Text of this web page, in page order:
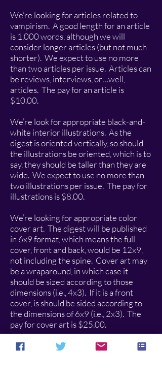
We’re looking for articles related to
vampirism. A good length for an article
is 1,000 words, although we will
consider longer articles (but not much
shorter). We expect to use no more
than two articles per issue. Articles can
be reviews, interviews, or…well,
articles. The pay for an article is
$10.00.
We’re look for appropriate black-and-
white interior illustrations. As the
digest is oriented vertically, so should
the illustrations be oriented, which is to
say, they should be taller than they are
wide. We expect to use no more than
two illustrations per issue. The pay for
illustrations is $8.00.
We’re looking for appropriate color
cover art. The digest will be published
in 6x9 format, which means the full
cover, front and back, would be 12x9,
not including the spine. Cover art may
be a wraparound, in which case it
should be sized according to those
dimensions (i.e., 4x3). If it is a front
cover, is should be sided according to
the dimensions of 6x9 (i.e., 2x3). The
pay for cover art is $25.00.
Submit stories, poems, and articles as